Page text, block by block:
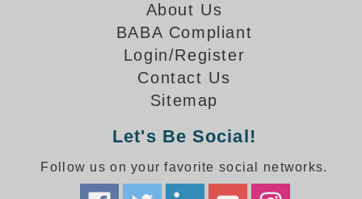
Bank Drive-Thru Signs Gallery
Highway Lane Control Signs Gallery
Institutional & Industrial Signs Gallery
Mounting Gallery
Parking Space Available Signs Gallery
Rail Crossing Signs Gallery
About Us
BABA Compliant
Login/Register
Contact Us
Sitemap
Let's Be Social!
Follow us on your favorite social networks.